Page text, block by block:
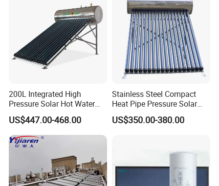
200L Integrated High
Pressure Solar Hot Water
Heater with Heat Pipe for
Residential House
US$447.00-468.00
Stainless Steel Compact
Heat Pipe Pressure Solar
Water Heater 100L-300L
US$350.00-380.00